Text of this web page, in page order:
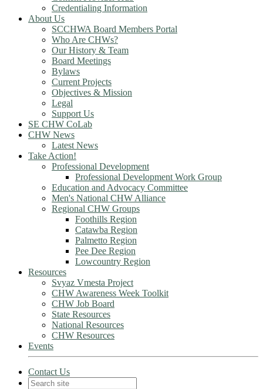
Credentialing Information
About Us
SCCHWA Board Members Portal
Who Are CHWs?
Our History & Team
Board Meetings
Bylaws
Current Projects
Objectives & Mission
Legal
Support Us
SE CHW CoLab
CHW News
Latest News
Take Action!
Professional Development
Professional Development Work Group
Education and Advocacy Committee
Men's National CHW Alliance
Regional CHW Groups
Foothills Region
Catawba Region
Palmetto Region
Pee Dee Region
Lowcountry Region
Resources
Svyaz Vmesta Project
CHW Awareness Week Toolkit
CHW Job Board
State Resources
National Resources
CHW Resources
Events
Contact Us